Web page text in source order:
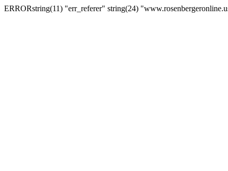
ERRORstring(11) "err_referer" string(24)